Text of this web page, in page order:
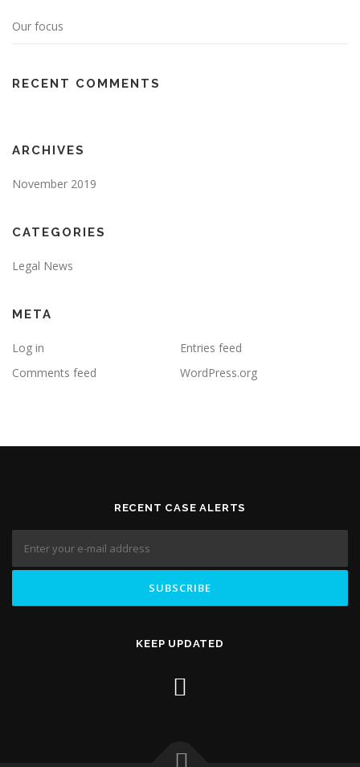
Our focus
RECENT COMMENTS
ARCHIVES
November 2019
CATEGORIES
Legal News
META
Log in
Entries feed
Comments feed
WordPress.org
RECENT CASE ALERTS
KEEP UPDATED